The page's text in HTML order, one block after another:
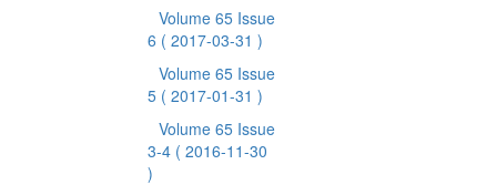
Volume 65 Issue
6 ( 2017-03-31 )
Volume 65 Issue
5 ( 2017-01-31 )
Volume 65 Issue
3-4 ( 2016-11-30
)